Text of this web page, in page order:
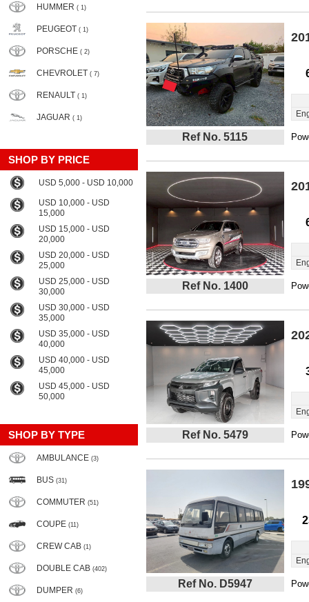
HUMMER ( 1)
PEUGEOT ( 1)
PORSCHE ( 2)
CHEVROLET ( 7)
RENAULT ( 1)
JAGUAR ( 1)
SHOP BY PRICE
USD 5,000 - USD 10,000
USD 10,000 - USD
15,000
USD 15,000 - USD
20,000
USD 20,000 - USD
25,000
USD 25,000 - USD
30,000
USD 30,000 - USD
35,000
USD 35,000 - USD
40,000
USD 40,000 - USD
45,000
USD 45,000 - USD
50,000
SHOP BY TYPE
AMBULANCE (3)
BUS (31)
COMMUTER (51)
COUPE (11)
CREW CAB (1)
DOUBLE CAB (402)
DUMPER (6)
Ref No. 5115
Ref No. 1400
Ref No. 5479
Ref No. D5947